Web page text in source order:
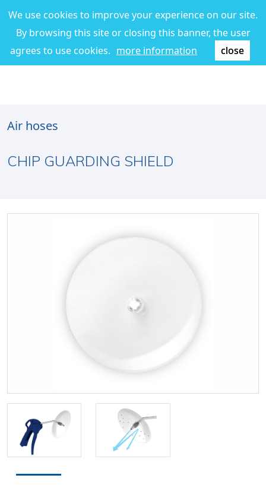
We use cookies to improve your experience on our site.
By browsing this site or closing this banner, the user
agrees to use cookies. more information close
Air hoses
CHIP GUARDING SHIELD